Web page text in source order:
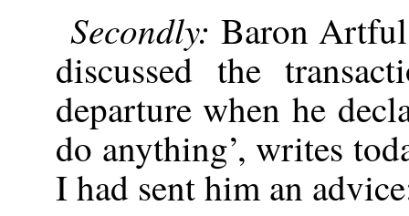
Secondly: Baron
discussed the
departure when he
do anything’, writes
I had sent him an